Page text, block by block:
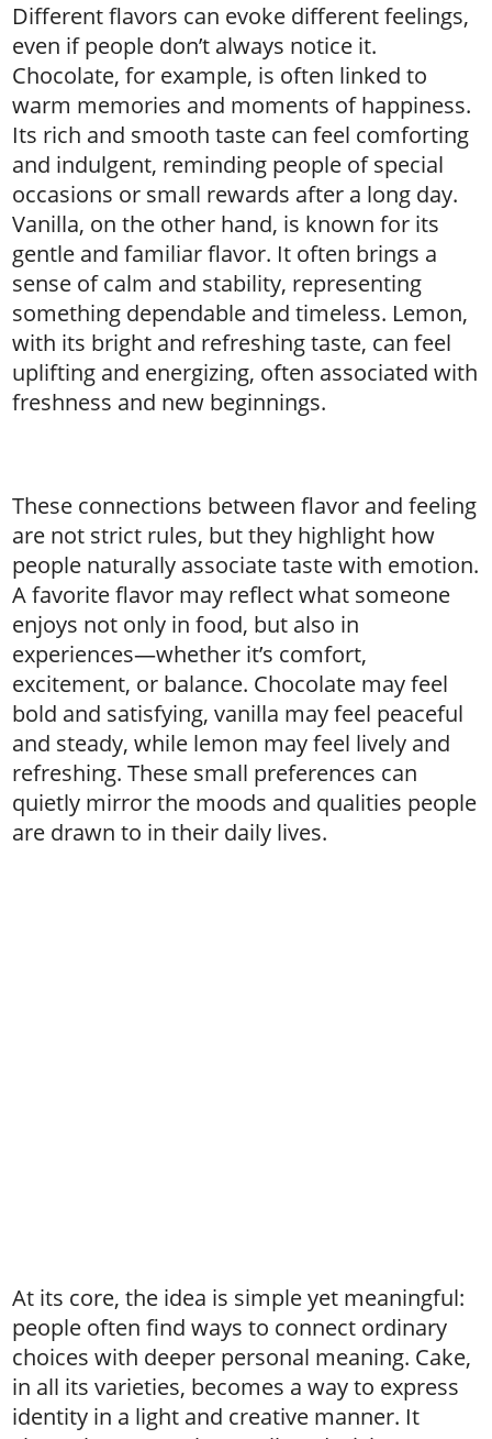
Different flavors can evoke different feelings,
even if people don’t always notice it.
Chocolate, for example, is often linked to
warm memories and moments of happiness.
Its rich and smooth taste can feel comforting
and indulgent, reminding people of special
occasions or small rewards after a long day.
Vanilla, on the other hand, is known for its
gentle and familiar flavor. It often brings a
sense of calm and stability, representing
something dependable and timeless. Lemon,
with its bright and refreshing taste, can feel
uplifting and energizing, often associated with
freshness and new beginnings.
These connections between flavor and feeling
are not strict rules, but they highlight how
people naturally associate taste with emotion.
A favorite flavor may reflect what someone
enjoys not only in food, but also in
experiences—whether it’s comfort,
excitement, or balance. Chocolate may feel
bold and satisfying, vanilla may feel peaceful
and steady, while lemon may feel lively and
refreshing. These small preferences can
quietly mirror the moods and qualities people
are drawn to in their daily lives.
At its core, the idea is simple yet meaningful:
people often find ways to connect ordinary
choices with deeper personal meaning. Cake,
in all its varieties, becomes a way to express
identity in a light and creative manner. It